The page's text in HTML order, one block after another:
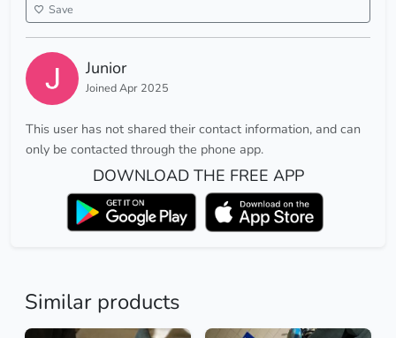
Save
Junior
Joined Apr 2025
This user has not shared their contact information, and can
only be contacted through the phone app.
DOWNLOAD THE FREE APP
Similar products